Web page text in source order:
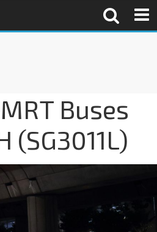
Buses
(SG3011L)